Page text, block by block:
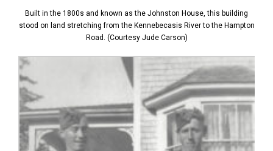
Built in the 1800s and known as the Johnston House, this building
stood on land stretching from the Kennebecasis River to the Hampton
Road. (Courtesy Jude Carson)